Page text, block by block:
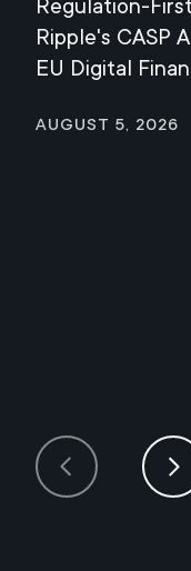
Regulation-
Ripple's CASP
EU Digital
August 5, 2026